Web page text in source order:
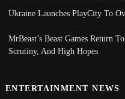
Ukraine Launches PlayCity To
MrBeast’s Beast Games Return
Scrutiny, And High Hopes
ENTERTAINMENT NEWS